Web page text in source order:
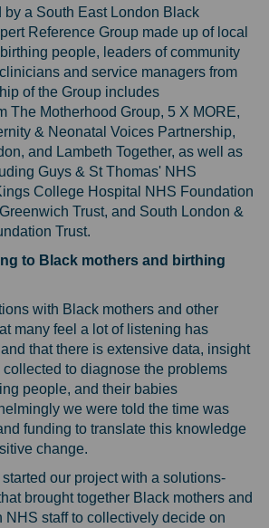
a South East London Black
Reference Group made up of local
people, leaders of community
and service managers from
of the Group includes
The Motherhood Group, 5 X MORE,
& Neonatal Voices Partnership,
and Lambeth Together, as well as
Guys & St Thomas' NHS
College Hospital NHS Foundation
Trust, and South London &
Trust.
to Black mothers and birthing
with Black mothers and other
many feel a lot of listening has
that there is extensive data, insight
to diagnose the problems
people, and their babies
we were told the time was
funding to translate this knowledge
change.
our project with a solutions-
brought together Black mothers and
NHS staff to collectively decide on